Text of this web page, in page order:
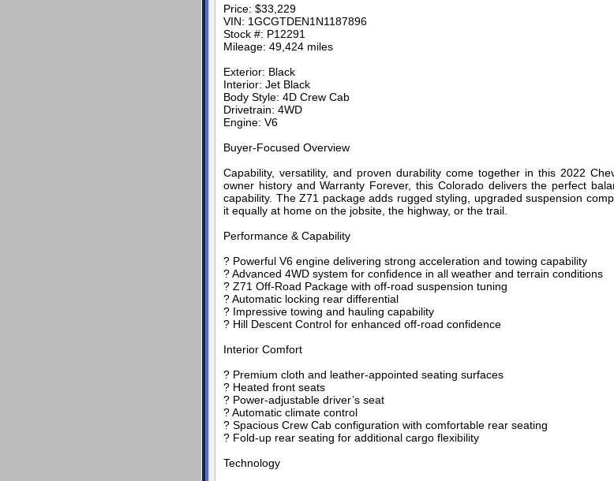
Price: $33,229
VIN: 1GCGTDEN1N1187896
Stock #: P12291
Mileage: 49,424 miles
Exterior: Black
Interior: Jet Black
Body Style: 4D Crew Cab
Drivetrain: 4WD
Engine: V6
Buyer-Focused Overview
Capability, versatility, and proven durability come together in this 2022
owner history and Warranty Forever, this Colorado delivers the perfect
capability. The Z71 package adds rugged styling, upgraded suspension
it equally at home on the jobsite, the highway, or the trail.
Performance & Capability
? Powerful V6 engine delivering strong acceleration and towing capability
? Advanced 4WD system for confidence in all weather and terrain conditions
? Z71 Off-Road Package with off-road suspension tuning
? Automatic locking rear differential
? Impressive towing and hauling capability
? Hill Descent Control for enhanced off-road confidence
Interior Comfort
? Premium cloth and leather-appointed seating surfaces
? Heated front seats
? Power-adjustable driver’s seat
? Automatic climate control
? Spacious Crew Cab configuration with comfortable rear seating
? Fold-up rear seating for additional cargo flexibility
Technology